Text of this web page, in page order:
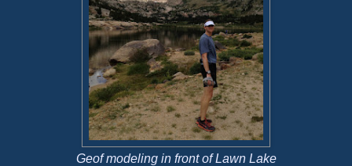
Geof modeling in front of Lawn Lake